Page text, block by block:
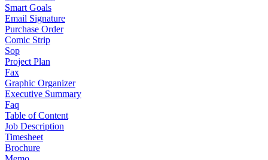
Smart Goals
Email Signature
Purchase Order
Comic Strip
Sop
Project Plan
Fax
Graphic Organizer
Executive Summary
Faq
Table of Content
Job Description
Timesheet
Brochure